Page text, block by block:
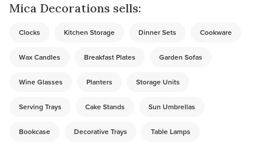
Mica Decorations sells:
Clocks Kitchen Storage Dinner Sets Cookware
Wax Candles Breakfast Plates Garden Sofas
Wine Glasses Planters Storage Units
Serving Trays Cake Stands Sun Umbrellas
Bookcase Decorative Trays Table Lamps